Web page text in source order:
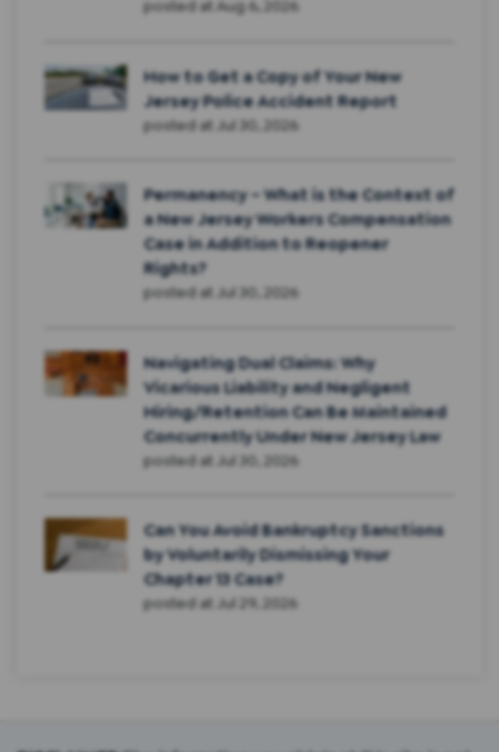
posted at Aug 6, 2026
How to Get a Copy of Your New
Jersey Police Accident Report
posted at Jul 30, 2026
Permanency – What is the Context of
a New Jersey Workers Compensation
Case in Addition to Reopener
Rights?
posted at Jul 30, 2026
Navigating Dual Claims: Why
Vicarious Liability and Negligent
Hiring/Retention Can Be Maintained
Concurrently Under New Jersey Law
posted at Jul 30, 2026
Can You Avoid Bankruptcy Sanctions
by Voluntarily Dismissing Your
Chapter 13 Case?
posted at Jul 29, 2026